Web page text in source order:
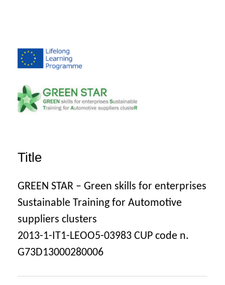
Title
GREEN STAR – Green skills for enterprises
Sustainable Training for Automotive
suppliers clusters
2013-1-IT1-LEOO5-03983 CUP code n.
G73D13000280006